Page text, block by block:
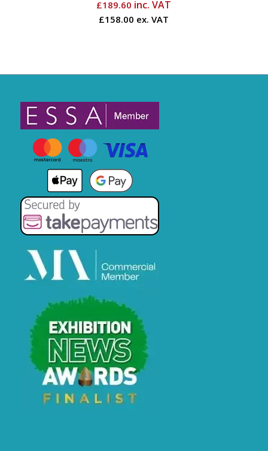
£189.60 inc. VAT
£158.00 ex. VAT